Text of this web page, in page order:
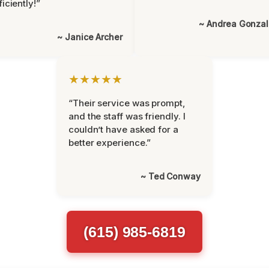
~ Janice Archer
~ Andrea
★★★★★
“Their service was prompt,
and the staff was friendly. I
couldn’t have asked for a
better experience.”
~ Ted Conway
(615) 985-6819